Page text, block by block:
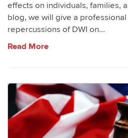
effects on individuals, families,
blog, we will give a
repercussions of DWI on...
Read More